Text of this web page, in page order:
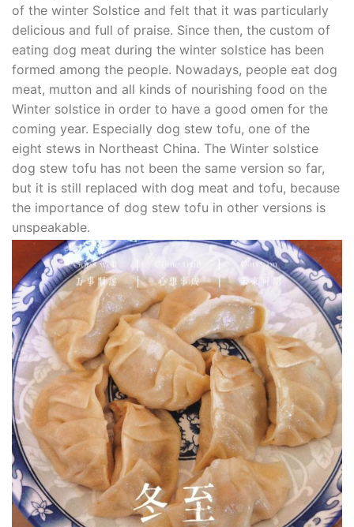
of the winter Solstice and felt that it was particularly
delicious and full of praise. Since then, the custom of
eating dog meat during the winter solstice has been
formed among the people. Nowadays, people eat dog
meat, mutton and all kinds of nourishing food on the
Winter solstice in order to have a good omen for the
coming year. Especially dog stew tofu, one of the
eight stews in Northeast China. The Winter solstice
dog stew tofu has not been the same version so far,
but it is still replaced with dog meat and tofu, because
the importance of dog stew tofu in other versions is
unspeakable.